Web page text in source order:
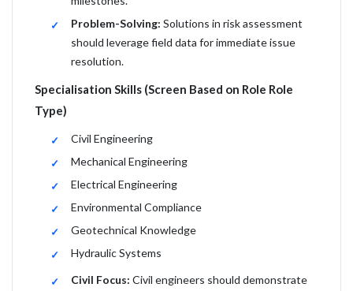
Problem-Solving: Solutions in risk assessment
should leverage field data for immediate issue
resolution.
Specialisation Skills (Screen Based on Role Role
Type)
Civil Engineering
Mechanical Engineering
Electrical Engineering
Environmental Compliance
Geotechnical Knowledge
Hydraulic Systems
Civil Focus: Civil engineers should demonstrate